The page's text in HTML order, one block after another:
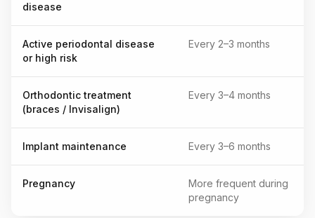
disease
Active periodontal disease
or high risk
Every 2–3 months
Orthodontic treatment
(braces / Invisalign)
Every 3–4 months
Implant maintenance Every 3–6 months
Pregnancy
More frequent during
pregnancy